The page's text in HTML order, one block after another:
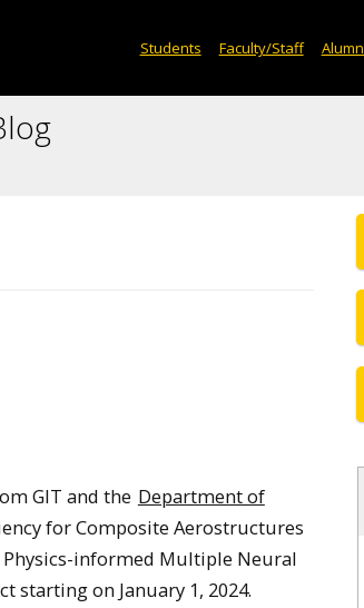
Students Faculty/Staff
GIT and the Department of
for Composite Aerostructures
informed Multiple Neural
starting on January 1, 2024.